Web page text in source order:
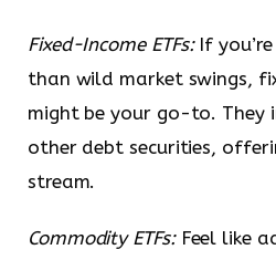
Fixed-Income ETFs:If
than wild market swings,
might be your go-to. They
other debt securities,
stream.
Commodity ETFs:Feel like